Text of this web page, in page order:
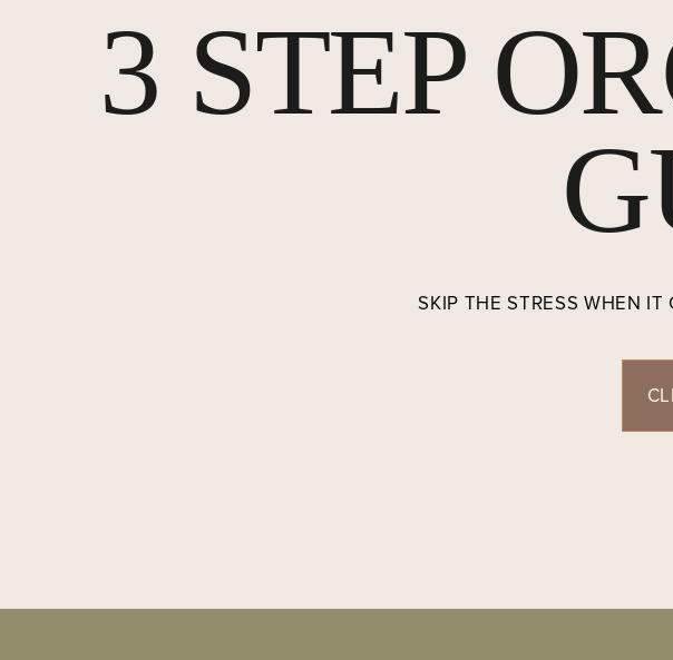
3 STEP
SKIP THE STRESS WHEN